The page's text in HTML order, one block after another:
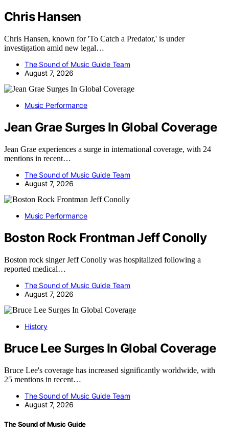
Chris Hansen
Chris Hansen, known for 'To Catch a Predator,' is under
investigation amid new legal…
The Sound of Music Guide Team
August 7, 2026
Music Performance
Jean Grae Surges In Global Coverage
Jean Grae experiences a surge in international coverage, with 24
mentions in recent…
The Sound of Music Guide Team
August 7, 2026
Music Performance
Boston Rock Frontman Jeff Conolly
Boston rock singer Jeff Conolly was hospitalized following a
reported medical…
The Sound of Music Guide Team
August 7, 2026
History
Bruce Lee Surges In Global Coverage
Bruce Lee's coverage has increased significantly worldwide, with
25 mentions in recent…
The Sound of Music Guide Team
August 7, 2026
The Sound of Music Guide